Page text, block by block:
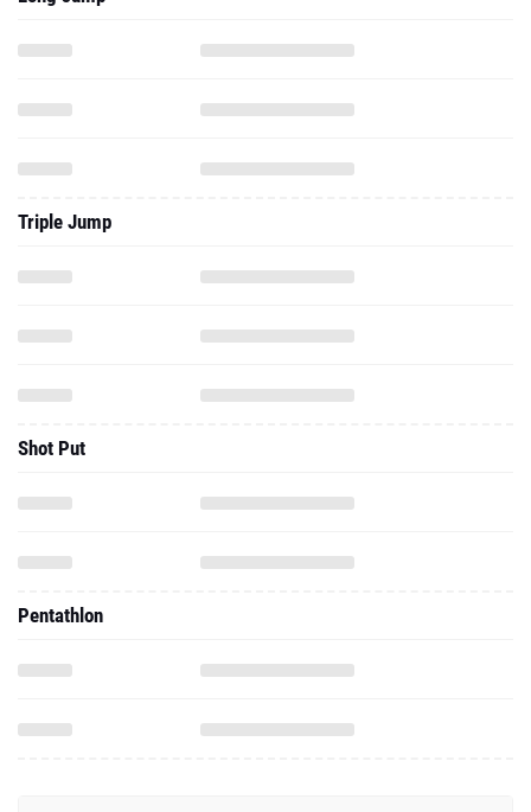
Triple Jump
Shot Put
Pentathlon